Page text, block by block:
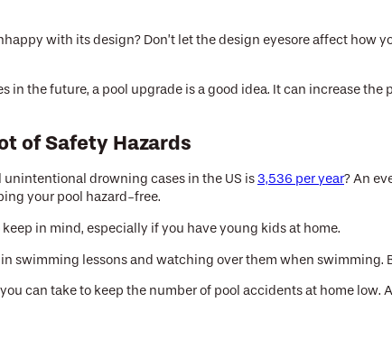
with its design? Don’t let the design eyesore affect how
in the future, a pool upgrade is a good idea. It can increase
of Safety Hazards
drowning cases in the US is 3,536 per year? An
your pool hazard-free.
in mind, especially if you have young kids at home.
swimming lessons and watching over them when
can take to keep the number of pool accidents at home